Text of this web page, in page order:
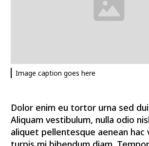
Image caption goes here
Dolor enim eu tortor urna sed
Aliquam vestibulum, nulla odio
aliquet pellentesque aenean hac